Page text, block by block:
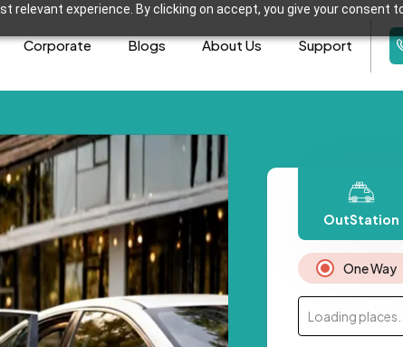
relevant experience. By clicking on accept, you give your consent
Corporate Blogs About Us Support
OutStation
One Way
Loading places...